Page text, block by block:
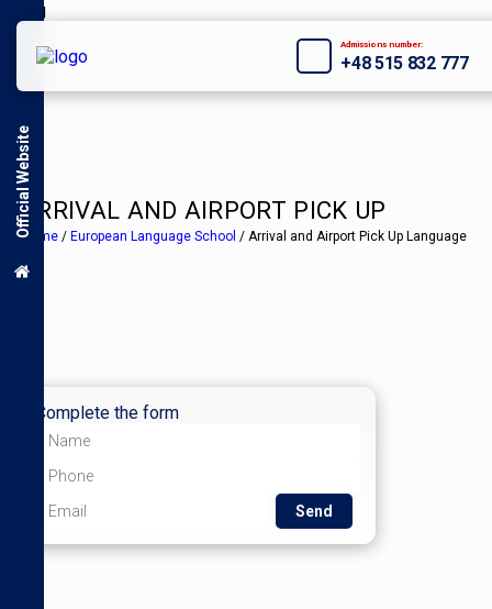
Admissions number:
+48 515 832 777
Official Website
ARRIVAL AND AIRPORT PICK UP
Home / European Language School / Arrival and Airport Pick Up Language
Complete the form